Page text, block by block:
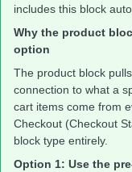
includes this block
Why the product
option
The product block
connection to what a
cart items come from
Checkout (Checkout
block type entirely.
Option 1: Use the